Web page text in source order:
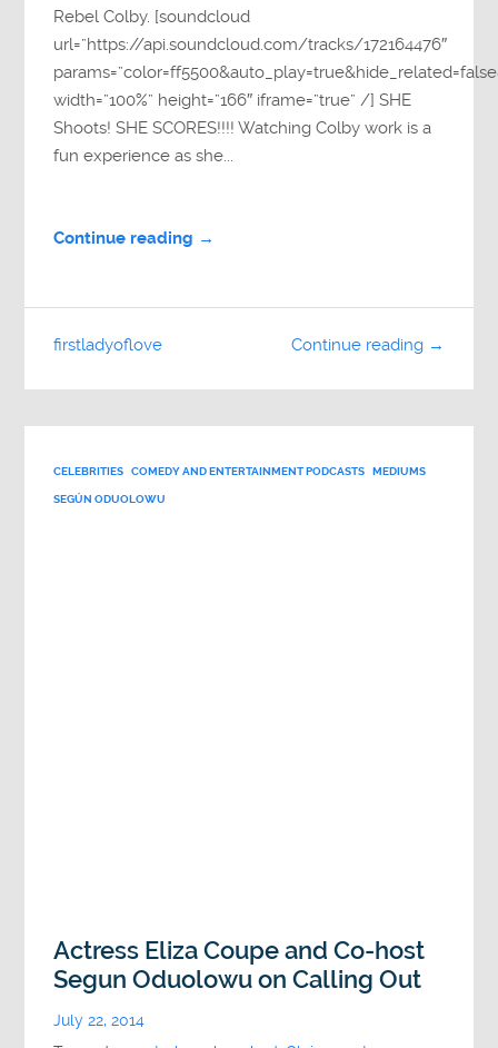
Rebel Colby. [soundcloud
url=”https://api.soundcloud.com/tracks/172164476″
width=”100%” height=”166″ iframe=”true” /] SHE
Shoots! SHE SCORES!!!! Watching Colby work is a
fun experience as she...
Continue reading →
Continue reading →
firstladyoflove
CELEBRITIES COMEDY AND ENTERTAINMENT PODCASTS MEDIUMS
SEGÚN ODUOLOWU
Actress Eliza Coupe and Co-host
Segun Oduolowu on Calling Out
July 22, 2014